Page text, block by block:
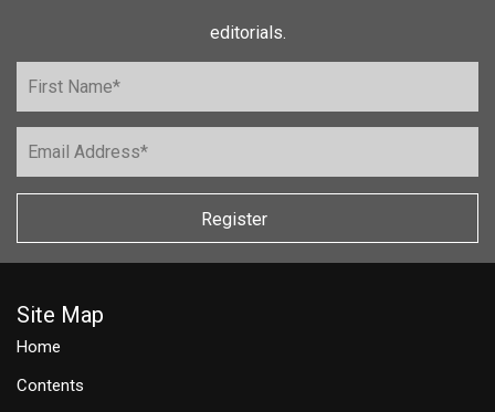
editorials.
Register
Site Map
Home
Contents